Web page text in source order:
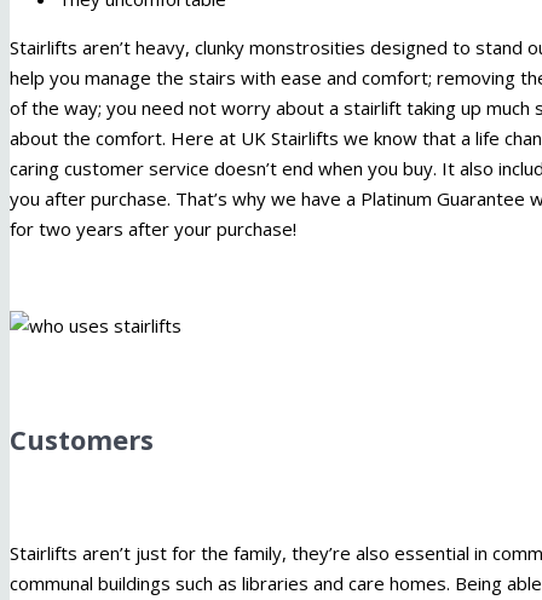
Stairlifts aren’t heavy, clunky monstrosities designed to stand
help you manage the stairs with ease and comfort; removing
of the way; you need not worry about a stairlift taking up much
about the comfort. Here at UK Stairlifts we know that a life
caring customer service doesn’t end when you buy. It also
you after purchase. That’s why we have a Platinum
for two years after your purchase!
Customers
Stairlifts aren’t just for the family, they’re also essential in
communal buildings such as libraries and care homes. Being